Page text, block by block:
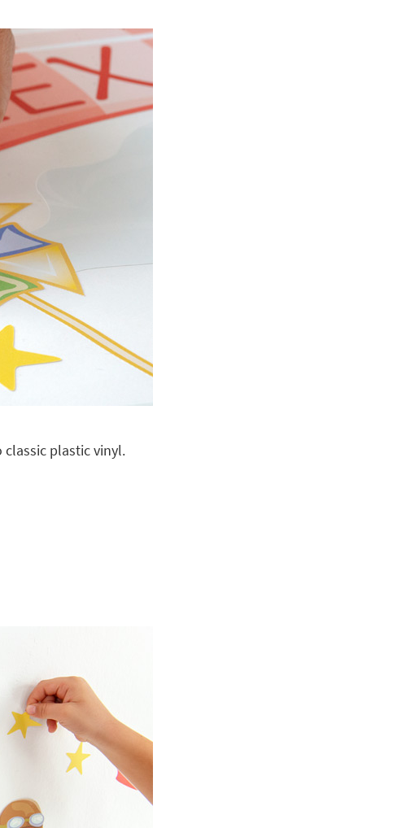
plastic vinyl.